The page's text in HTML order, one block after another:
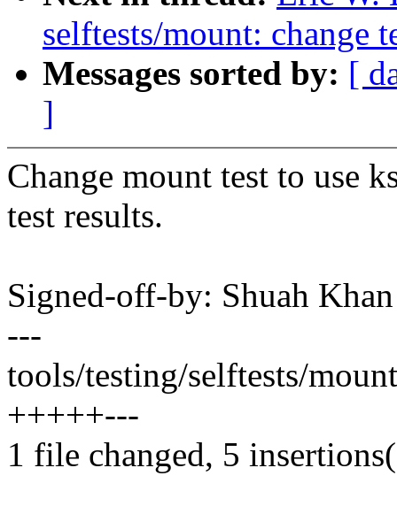
selftests/mount: change
Messages sorted by: [
]
Change mount test to use
test results.
Signed-off-by: Shuah
---
tools/testing/selftests/
+++++---
1 file changed, 5